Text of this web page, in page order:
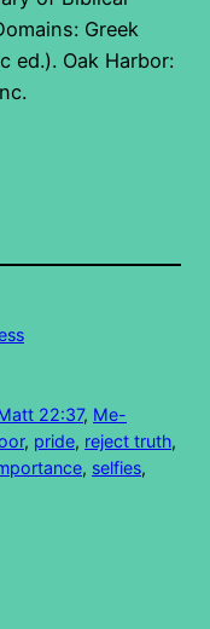
Greek
ed.). Oak Harbor:
22:37, Me-
, pride, reject truth
, selfies